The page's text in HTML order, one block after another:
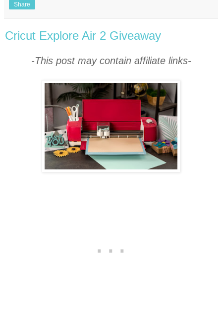
Share
Cricut Explore Air 2 Giveaway
-This post may contain affiliate links-